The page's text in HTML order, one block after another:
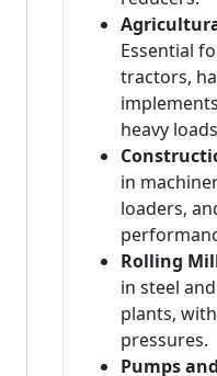
Essential
tractors,
heavy
in
loaders,
Rolling
in steel
plants,
pressures.
Pumps